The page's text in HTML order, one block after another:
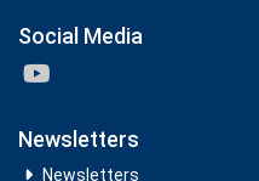
Social Media
Newsletters
Newsletters